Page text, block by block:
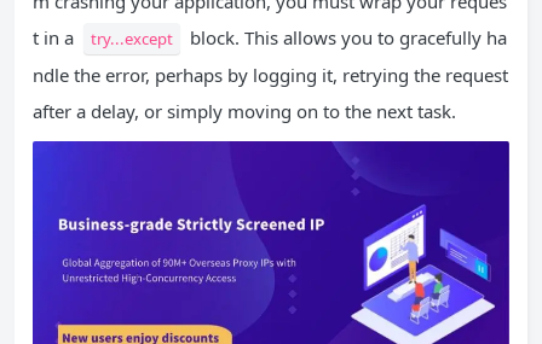
t in a
try...except
block. This allows you to gracefully ha
ndle the error, perhaps by logging it, retrying the request
after a delay, or simply moving on to the next task.